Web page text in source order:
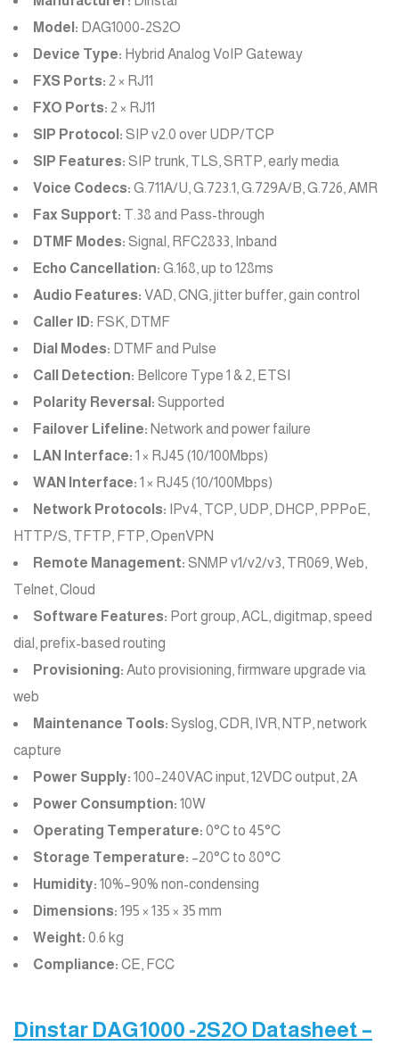
Model: DAG1000-2S2O
Device Type: Hybrid Analog VoIP Gateway
FXS Ports: 2 × RJ11
FXO Ports: 2 × RJ11
SIP Protocol: SIP v2.0 over UDP/TCP
SIP Features: SIP trunk, TLS, SRTP, early media
Voice Codecs: G.711A/U, G.723.1, G.729A/B, G.726, AMR
Fax Support: T.38 and Pass-through
DTMF Modes: Signal, RFC2833, Inband
Echo Cancellation: G.168, up to 128ms
Audio Features: VAD, CNG, jitter buffer, gain control
Caller ID: FSK, DTMF
Dial Modes: DTMF and Pulse
Call Detection: Bellcore Type 1 & 2, ETSI
Polarity Reversal: Supported
Failover Lifeline: Network and power failure
LAN Interface: 1 × RJ45 (10/100Mbps)
WAN Interface: 1 × RJ45 (10/100Mbps)
Network Protocols: IPv4, TCP, UDP, DHCP, PPPoE,
HTTP/S, TFTP, FTP, OpenVPN
Remote Management: SNMP v1/v2/v3, TR069, Web,
Telnet, Cloud
Software Features: Port group, ACL, digitmap, speed
dial, prefix-based routing
Provisioning: Auto provisioning, firmware upgrade via
web
Maintenance Tools: Syslog, CDR, IVR, NTP, network
capture
Power Supply: 100–240VAC input, 12VDC output, 2A
Power Consumption: 10W
Operating Temperature: 0°C to 45°C
Storage Temperature: –20°C to 80°C
Humidity: 10%–90% non-condensing
Dimensions: 195 × 135 × 35 mm
Weight: 0.6 kg
Compliance: CE, FCC
Dinstar DAG1000 -2S2O Datasheet –